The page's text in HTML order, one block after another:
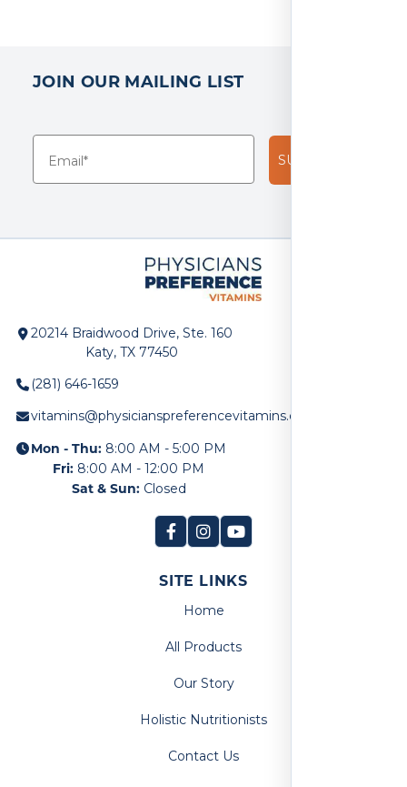
JOIN OUR MAILING LIST
SUBSCRIBE!
20214 Braidwood Drive, Ste. 160
Katy, TX 77450
(281) 646-1659
vitamins@physicianspreferencevitamins.com
Mon - Thu: 8:00 AM - 5:00 PM
Fri: 8:00 AM - 12:00 PM
Sat & Sun: Closed
SITE LINKS
Home
All Products
Our Story
Holistic Nutritionists
Contact Us